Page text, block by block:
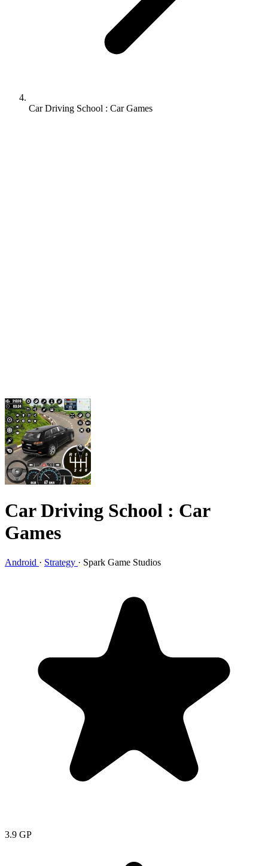
Car Driving School : Car Games
Car Driving School : Car
Games
Android · Strategy · Spark Game Studios
3.9 GP